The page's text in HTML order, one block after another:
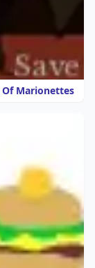
Marionettes